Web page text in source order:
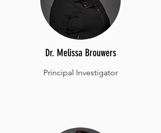
Dr. Melissa Brouwers
Principal Investigator